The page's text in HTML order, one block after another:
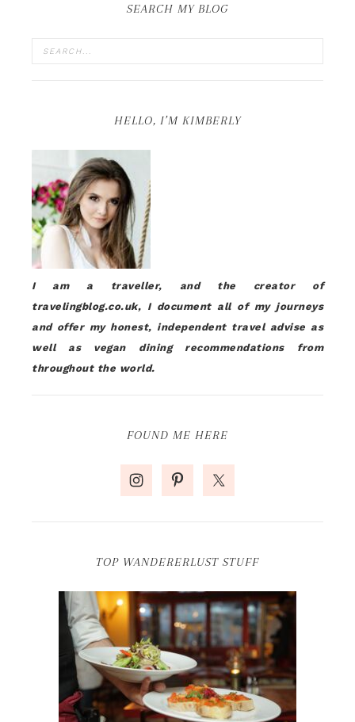
SEARCH MY BLOG
HELLO, I’M KIMBERLY
I am a traveller, and the creator of
travelingblog.co.uk, I document all of my journeys
and offer my honest, independent travel advise as
well as vegan dining recommendations from
throughout the world.
FOUND ME HERE
TOP WANDERERLUST STUFF